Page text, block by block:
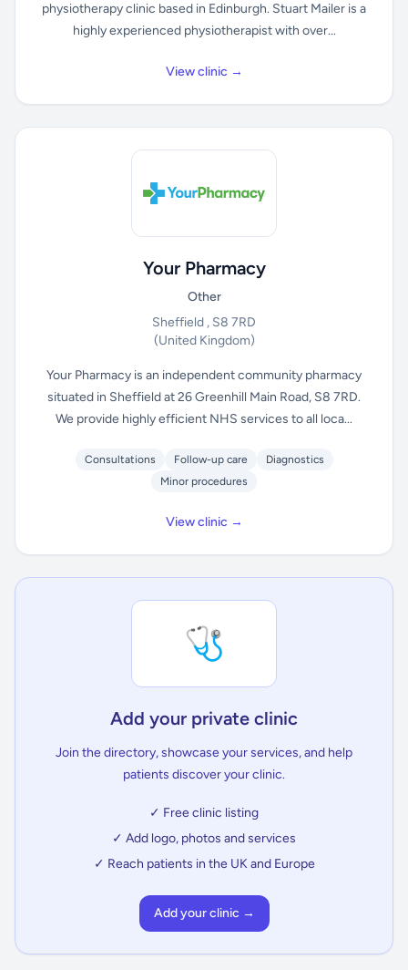
physiotherapy clinic based in Edinburgh. Stuart Mailer is a
highly experienced physiotherapist with over...
View clinic →
Your Pharmacy
Other
Sheffield , S8 7RD
(United Kingdom)
Your Pharmacy is an independent community pharmacy
situated in Sheffield at 26 Greenhill Main Road, S8 7RD.
We provide highly efficient NHS services to all loca...
Consultations Follow-up care
Diagnostics
Minor procedures
View clinic →
🩺
Add your private clinic
Join the directory, showcase your services, and help
patients discover your clinic.
✓ Free clinic listing
✓ Add logo, photos and services
✓ Reach patients in the UK and Europe
Add your clinic →